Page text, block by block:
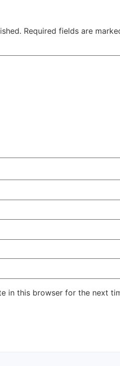
Required fields are
in this browser for the next